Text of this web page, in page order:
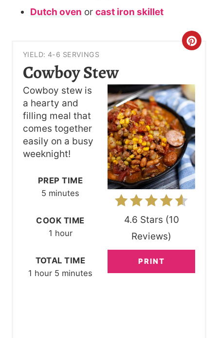
Dutch oven or cast iron skillet
YIELD: 4-6 SERVINGS
Cowboy Stew
C
E
A
T
E
P
I
4.6 Stars (10
Reviews)
PRINT
Cowboy stew is
a hearty and
filling meal that
comes together
easily on a busy
weeknight!
PREP TIME
5 minutes
COOK TIME
1 hour
TOTAL TIME
1 hour 5 minutes